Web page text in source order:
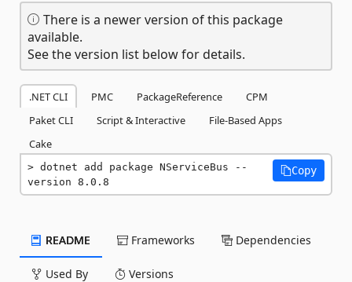
There is a newer version of this package
available.
See the version list below for details.
.NET CLI PMC PackageReference
CPM
Paket CLI
Script & Interactive
File-Based Apps
Cake
dotnet add package NServiceBus --
version 8.0.8
Copy
README Frameworks Dependencies
Used By Versions